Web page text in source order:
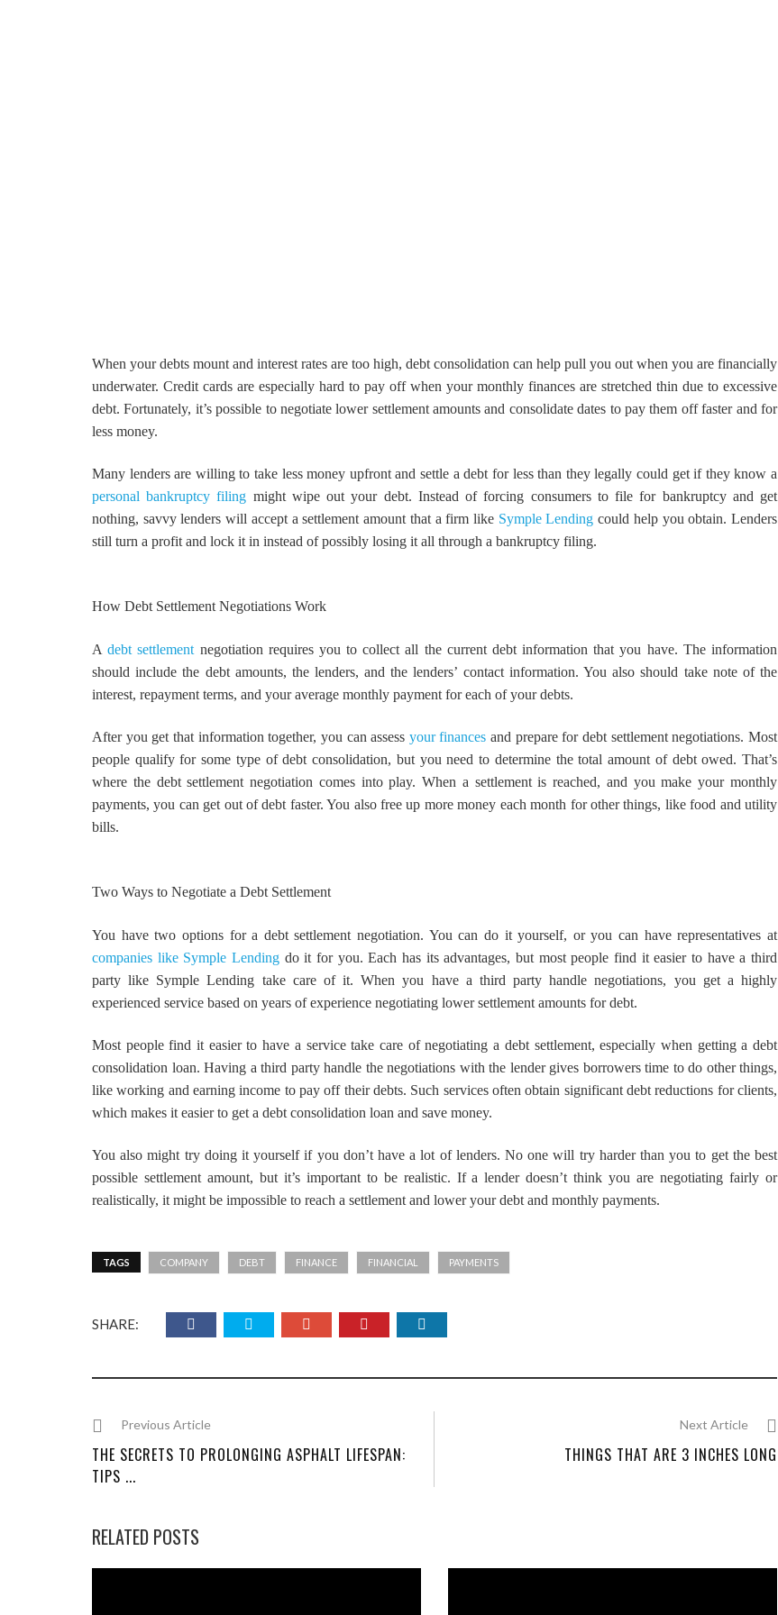
When your debts mount and interest rates are too high, debt consolidation can help pull you out when you are financially
underwater. Credit cards are especially hard to pay off when your monthly finances are stretched thin due to excessive
debt. Fortunately, it’s possible to negotiate lower settlement amounts and consolidate dates to pay them off faster and for
less money.
Many lenders are willing to take less money upfront and settle a debt for less than they legally could get if they know a
personal bankruptcy filing might wipe out your debt. Instead of forcing consumers to file for bankruptcy and get
nothing, savvy lenders will accept a settlement amount that a firm like Symple Lending could help you obtain. Lenders
still turn a profit and lock it in instead of possibly losing it all through a bankruptcy filing.
How Debt Settlement Negotiations Work
Adebt settlement negotiation requires you to collect all the current debt information that you have. The information
should include the debt amounts, the lenders, and the lenders’ contact information. You also should take note of the
interest, repayment terms, and your average monthly payment for each of your debts.
After you get that information together, you can assess your finances and prepare for debt settlement negotiations. Most
people qualify for some type of debt consolidation, but you need to determine the total amount of debt owed. That’s
where the debt settlement negotiation comes into play. When a settlement is reached, and you make your monthly
payments, you can get out of debt faster. You also free up more money each month for other things, like food and utility
bills.
Two Ways to Negotiate a Debt Settlement
You have two options for a debt settlement negotiation. You can do it yourself, or you can have representatives at
companies like Symple Lending do it for you. Each has its advantages, but most people find it easier to have a third
party like Symple Lending take care of it. When you have a third party handle negotiations, you get a highly
experienced service based on years of experience negotiating lower settlement amounts for debt.
Most people find it easier to have a service take care of negotiating a debt settlement, especially when getting a debt
consolidation loan. Having a third party handle the negotiations with the lender gives borrowers time to do other things,
like working and earning income to pay off their debts. Such services often obtain significant debt reductions for clients,
which makes it easier to get a debt consolidation loan and save money.
You also might try doing it yourself if you don’t have a lot of lenders. No one will try harder than you to get the best
possible settlement amount, but it’s important to be realistic. If a lender doesn’t think you are negotiating fairly or
realistically, it might be impossible to reach a settlement and lower your debt and monthly payments.
TAGS COMPANY DEBT FINANCE FINANCIAL PAYMENTS
SHARE:
Previous Article
THE SECRETS TO PROLONGING ASPHALT LIFESPAN:
TIPS ...
Next Article
THINGS THAT ARE 3 INCHES LONG
RELATED POSTS